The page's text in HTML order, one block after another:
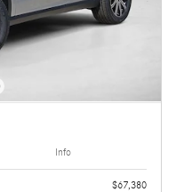
Info
$67,380